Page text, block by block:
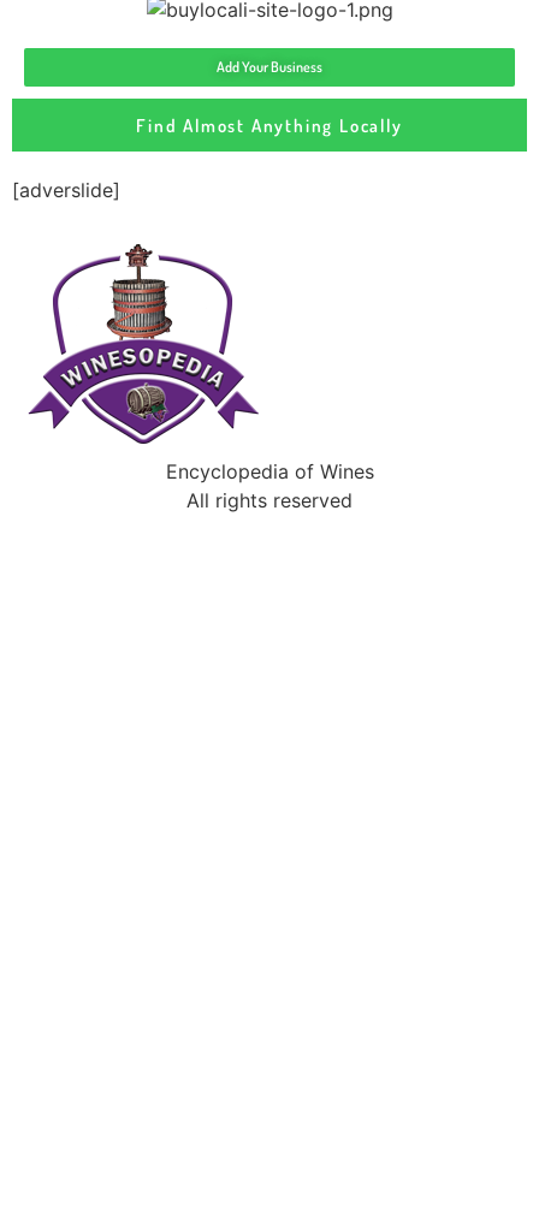
Add Your Business
Find Almost Anything Locally
[adverslide]
Encyclopedia of Wines
All rights reserved